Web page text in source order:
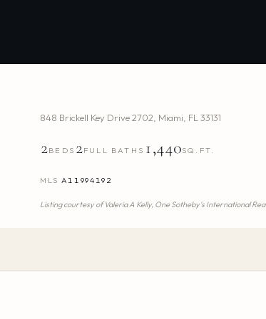
848 Brickell Key Drive 2702 Miami FL 33131
2BEDS 2FULL BATHS 1,440SQ.FT.
MLS A11994192
Listing courtesy ofValeria A Kelly, One Sotheby's International